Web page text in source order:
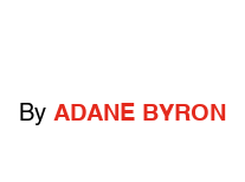
By ADANE BYRON